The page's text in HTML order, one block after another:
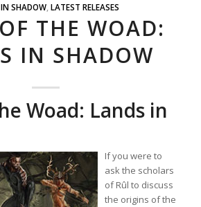
SHADOW, LATEST RELEASES
THE WOAD:
IN SHADOW
Woad: Lands in
If you were to
ask the scholars
of Rûl to discuss
the origins of the